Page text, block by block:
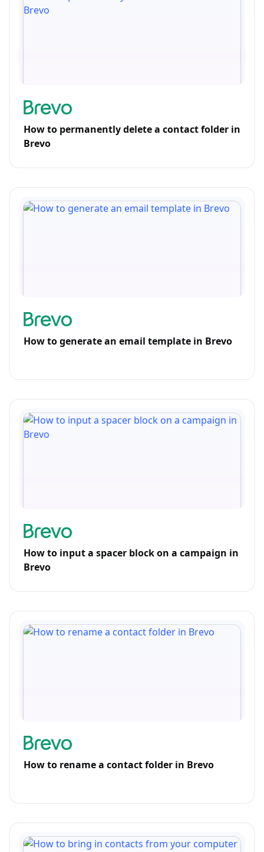
How to permanently delete a contact folder in
Brevo
How to generate an email template in Brevo
How to input a spacer block on a campaign in
Brevo
How to rename a contact folder in Brevo